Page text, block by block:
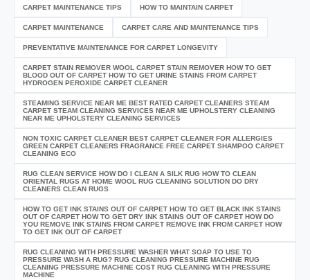
CARPET MAINTENANCE TIPS HOW TO MAINTAIN CARPET
CARPET MAINTENANCE CARPET CARE AND MAINTENANCE TIPS
PREVENTATIVE MAINTENANCE FOR CARPET LONGEVITY
CARPET STAIN REMOVER WOOL CARPET STAIN REMOVER HOW TO GET
BLOOD OUT OF CARPET HOW TO GET URINE STAINS FROM CARPET
HYDROGEN PEROXIDE CARPET CLEANER
STEAMING SERVICE NEAR ME BEST RATED CARPET CLEANERS STEAM
CARPET STEAM CLEANING SERVICES NEAR ME UPHOLSTERY CLEANING
NEAR ME UPHOLSTERY CLEANING SERVICES
NON TOXIC CARPET CLEANER BEST CARPET CLEANER FOR ALLERGIES
GREEN CARPET CLEANERS FRAGRANCE FREE CARPET SHAMPOO CARPET
CLEANING ECO
RUG CLEAN SERVICE HOW DO I CLEAN A SILK RUG HOW TO CLEAN
ORIENTAL RUGS AT HOME WOOL RUG CLEANING SOLUTION DO DRY
CLEANERS CLEAN RUGS
HOW TO GET INK STAINS OUT OF CARPET HOW TO GET BLACK INK STAINS
OUT OF CARPET HOW TO GET DRY INK STAINS OUT OF CARPET HOW DO
YOU REMOVE INK STAINS FROM CARPET REMOVE INK FROM CARPET HOW
TO GET INK OUT OF CARPET
RUG CLEANING WITH PRESSURE WASHER WHAT SOAP TO USE TO
PRESSURE WASH A RUG? RUG CLEANING PRESSURE MACHINE RUG
CLEANING PRESSURE MACHINE COST RUG CLEANING WITH PRESSURE
MACHINE